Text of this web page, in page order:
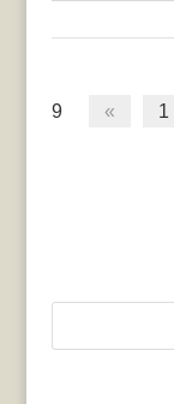
9
« 1